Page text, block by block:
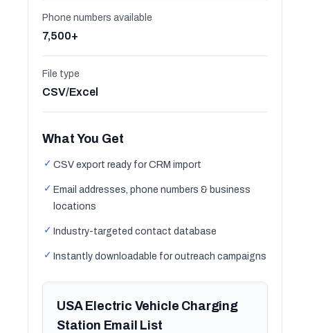
Phone numbers available
7,500+
File type
CSV/Excel
What You Get
✓ CSV export ready for CRM import
✓ Email addresses, phone numbers & business
locations
✓ Industry-targeted contact database
✓ Instantly downloadable for outreach campaigns
USA Electric Vehicle Charging
Station Email List